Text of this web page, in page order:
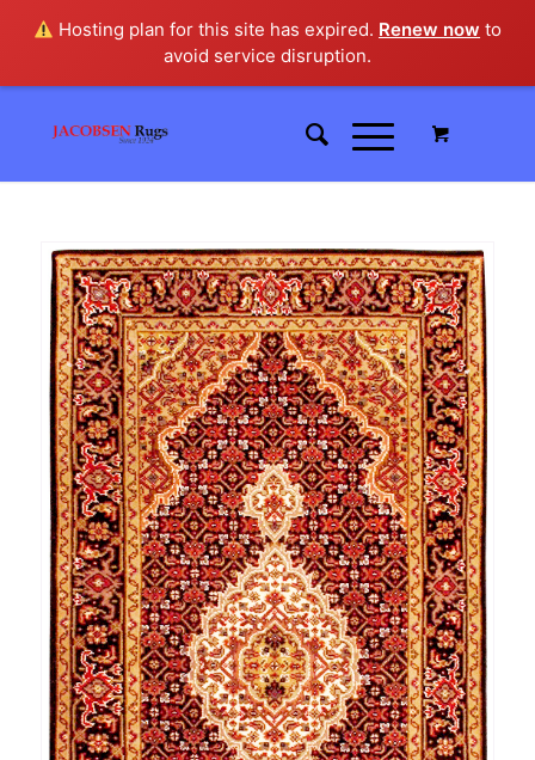
Hosting plan for this site has expired. Renew now to
avoid service disruption.